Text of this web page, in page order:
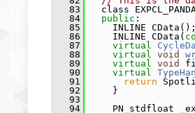
   83
class
   84
public :
   85
INLINE CData();
   86
INLINE CData(
   87
virtual
   88
virtual void
   89
virtual void
   90
virtual
   91
return
   92
}
   93
   94
PN_stdfloat